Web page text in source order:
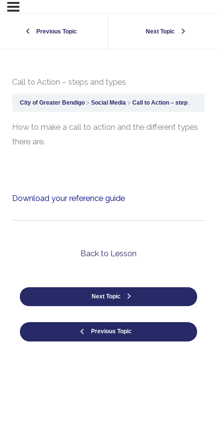
Previous Topic Next Topic
Call to Action – steps and types
City of Greater Bendigo Social Media Call to Action – steps and types
How to make a call to action and the different types
there are.
Download your reference guide
Previous Topic
Back to Lesson
Next Topic